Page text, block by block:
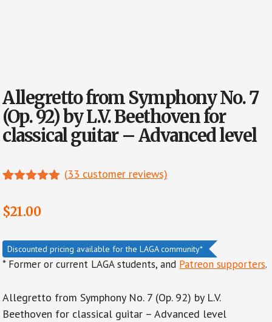
Allegretto from Symphony No. 7
(Op. 92) by L.V. Beethoven for
classical guitar – Advanced level
based on
(33 customer reviews)
$21.00
Discounted pricing available for the LAGA community*
* Former or current LAGA students, and Patreon supporters.
Allegretto from Symphony No. 7 (Op. 92) by L.V.
Beethoven for classical guitar – Advanced level